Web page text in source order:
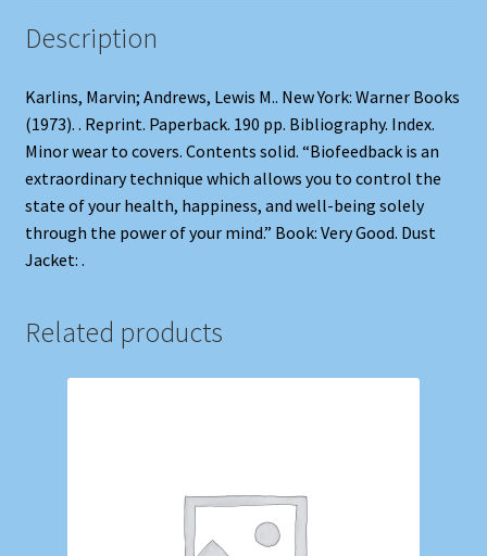
Description
Karlins, Marvin; Andrews, Lewis M.. New York: Warner Books
(1973). . Reprint. Paperback. 190 pp. Bibliography. Index.
Minor wear to covers. Contents solid. “Biofeedback is an
extraordinary technique which allows you to control the
state of your health, happiness, and well-being solely
through the power of your mind.” Book: Very Good. Dust
Jacket: .
Related products